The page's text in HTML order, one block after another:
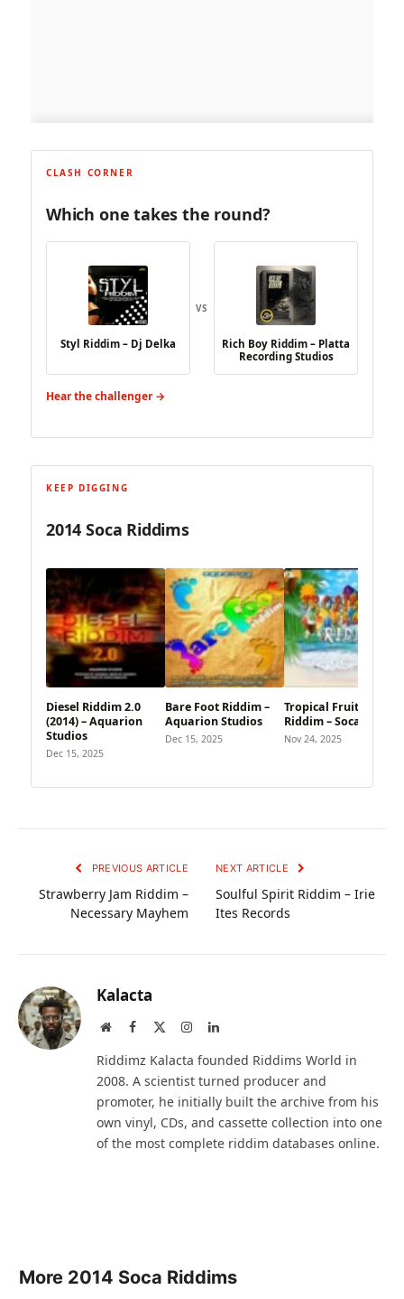
CLASH CORNER
Which one takes the round?
Styl Riddim – Dj Delka
VS
Rich Boy Riddim – Platta
Recording Studios
Hear the challenger →
KEEP DIGGING
2014 Soca Riddims
Diesel Riddim 2.0
(2014) – Aquarion
Studios
Dec 15, 2025
Bare Foot Riddim –
Aquarion Studios
Dec 15, 2025
Tropical Fruits
Riddim – Soca Child
Nov 24, 2025
PREVIOUS ARTICLE
Strawberry Jam Riddim –
Necessary Mayhem
NEXT ARTICLE
Soulful Spirit Riddim – Irie
Ites Records
Kalacta
WebsiteFacebook InstagramLinkedIn
Riddimz Kalacta founded Riddims World in
2008. A scientist turned producer and
promoter, he initially built the archive from his
own vinyl, CDs, and cassette collection into one
of the most complete riddim databases online.
More 2014 Soca Riddims